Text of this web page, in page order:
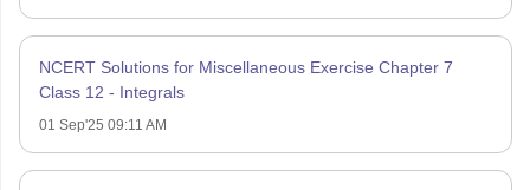
NCERT Solutions for Miscellaneous Exercise Chapter 7
Class 12 - Integrals
01 Sep'25 09:11 AM